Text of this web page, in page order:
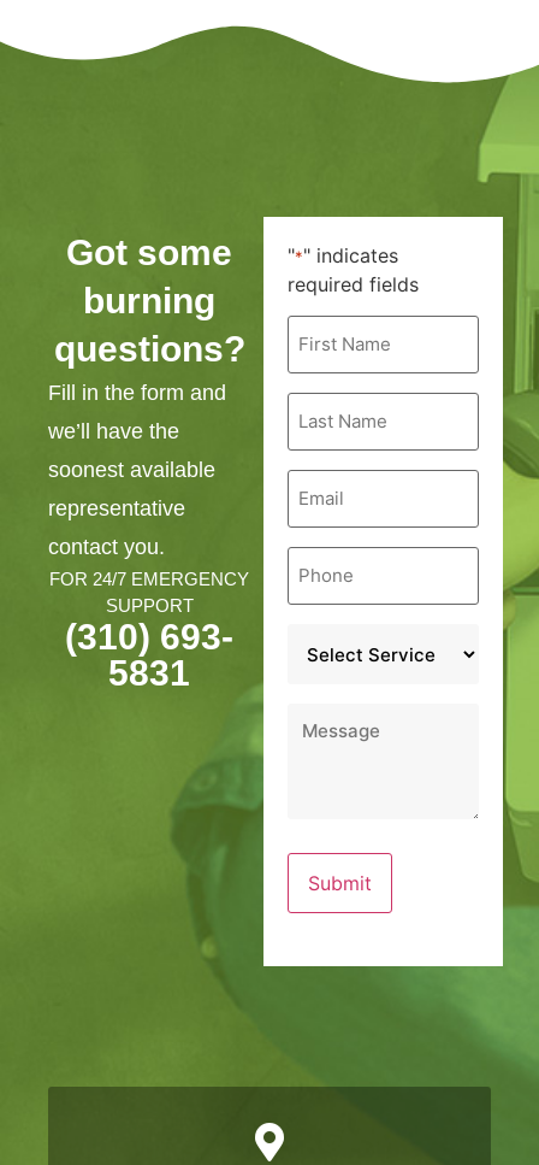
Got some
burning
questions?
Fill in the form and
we’ll have the
soonest available
representative
contact you.
FOR 24/7 EMERGENCY
SUPPORT
(310) 693-
5831
"*" indicates
required fields
First
Name
Last
Name
Email
Phone